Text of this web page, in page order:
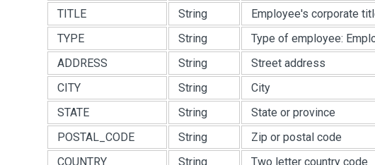
TITLE
String
Employee's corporate
TYPE
String
Type of employee:
ADDRESS
String
Street address
CITY
String
City
STATE
String
State or province
POSTAL_CODE
String
Zip or postal code
COUNTRY
String Two letter country code